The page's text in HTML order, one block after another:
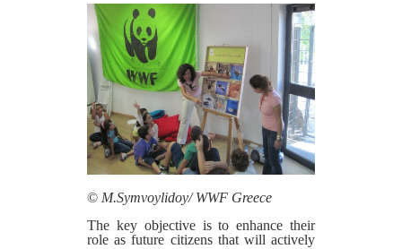
© M.Symvoylidoy/ WWF Greece
The key objective is to enhance their
role as future citizens that will actively